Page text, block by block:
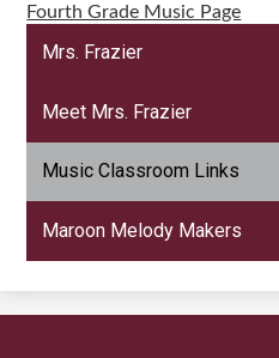
Fourth Grade Music Page
Mrs. Frazier
Meet Mrs. Frazier
Music Classroom Links
Maroon Melody Makers